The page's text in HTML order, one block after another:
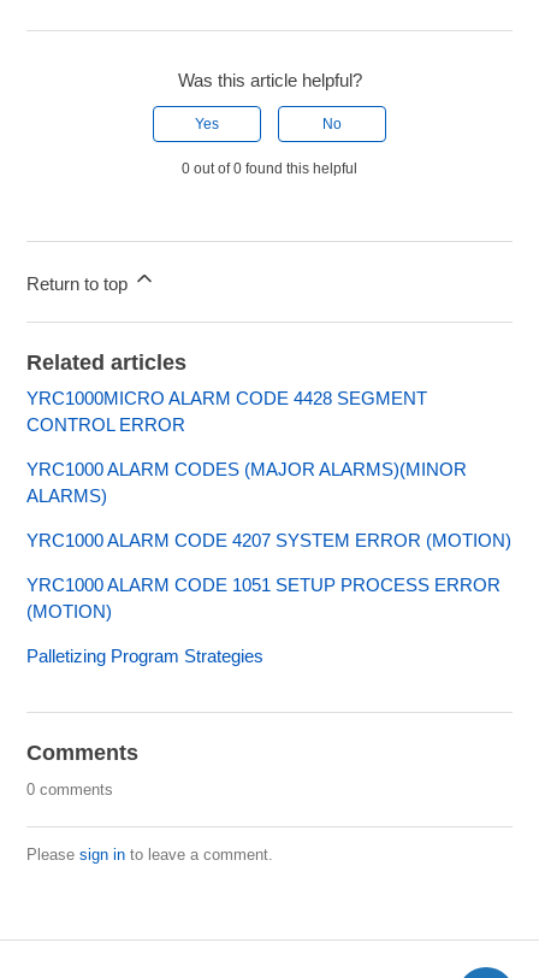
Was this article helpful?
Yes No
0 out of 0 found this helpful
Return to top
Related articles
YRC1000MICRO ALARM CODE 4428 SEGMENT
CONTROL ERROR
YRC1000 ALARM CODES (MAJOR ALARMS)(MINOR
ALARMS)
YRC1000 ALARM CODE 4207 SYSTEM ERROR (MOTION)
YRC1000 ALARM CODE 1051 SETUP PROCESS ERROR
(MOTION)
Palletizing Program Strategies
Comments
0 comments
Pleasesign in to leave a comment.